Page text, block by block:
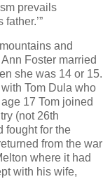
prevails
and
Foster married
she was 14 or 15.
Tom Dula who
17 Tom joined
(not 26th
fought for the
from the war
where it had
with his wife,